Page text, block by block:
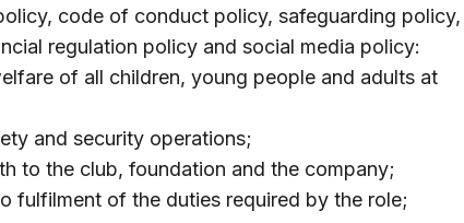
code of conduct policy, safeguarding policy,
regulation policy and social media policy:
of all children, young people and adults at
and security operations;
to the club, foundation and the company;
fulfilment of the duties required by the role;